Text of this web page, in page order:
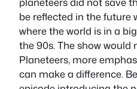
be reflected in the future
where the world is in a
the 90s. The show would
Planeteers, more
can make a difference.